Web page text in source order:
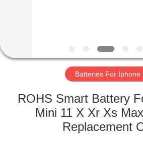
ABOUT
US
FACTORY
TOUR
Batteries For Iphone
ROHS Smart Battery
Mini 11 X Xr Xs
Replacement